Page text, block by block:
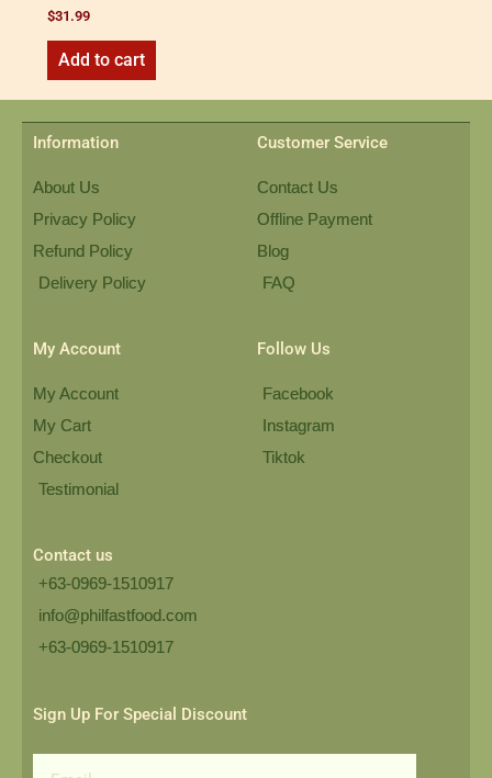
$31.99
Add to cart
Information
About Us
Privacy Policy
Refund Policy
Delivery Policy
Customer Service
Contact Us
Offline Payment
Blog
FAQ
My Account
My Account
My Cart
Checkout
Testimonial
Follow Us
Facebook
Instagram
Tiktok
Contact us
+63-0969-1510917
info@philfastfood.com
+63-0969-1510917​
Sign Up For Special Discount